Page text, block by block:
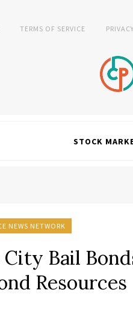
TERMS OF SERVICE
STOCK
NEWS NETWORK
Bail
Resources